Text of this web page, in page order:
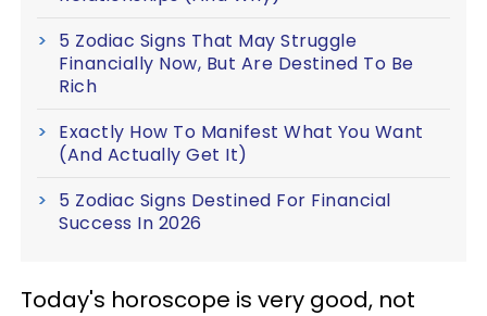
5 Zodiac Signs That May Struggle
Financially Now, But Are Destined To Be
Rich
Exactly How To Manifest What You Want
(And Actually Get It)
5 Zodiac Signs Destined For Financial
Success In 2026
Today's horoscope is very good, not